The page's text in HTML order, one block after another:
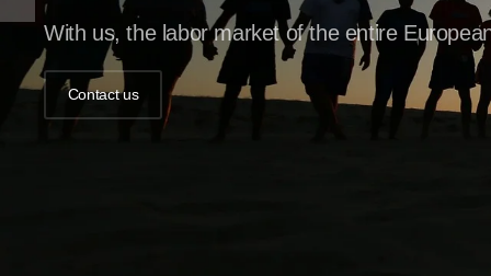
With us, the labor market of the entire
Contact us